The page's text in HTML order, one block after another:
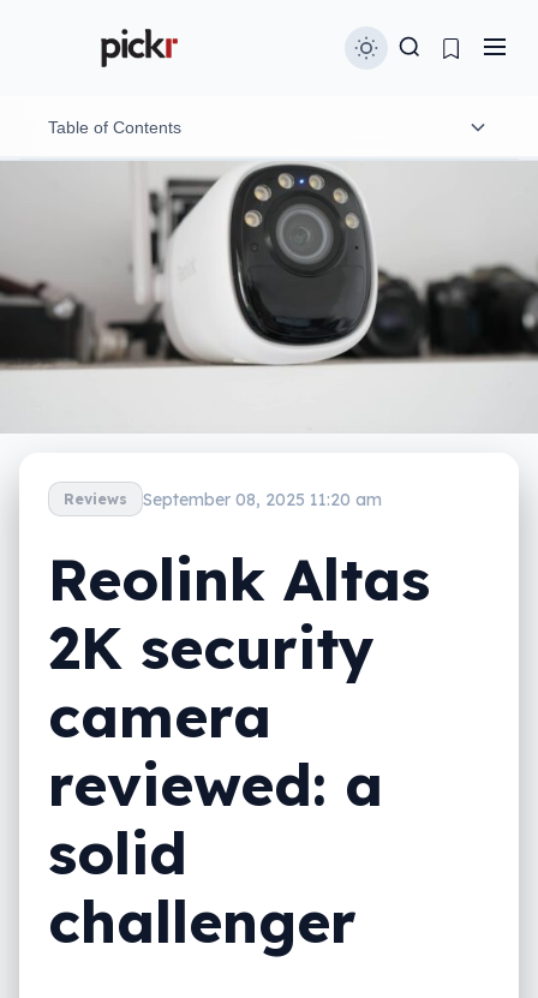
Reviews September 08, 2025 11:20 am
Reolink Altas
2K security
camera
reviewed: a
solid
challenger
Table of Contents
What is the Reolink Altas?
What does it do?
Does it do the job?
What does it need?